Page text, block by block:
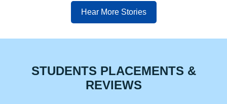
Hear More Stories
STUDENTS PLACEMENTS &
REVIEWS